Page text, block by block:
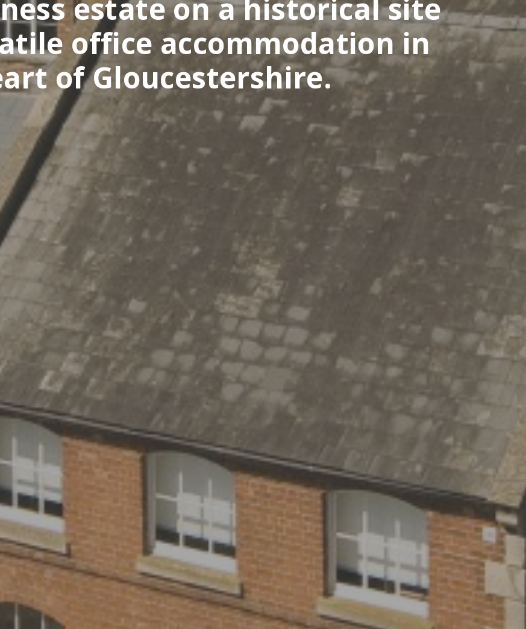
estate on a historical site
office accommodation in
of Gloucestershire.